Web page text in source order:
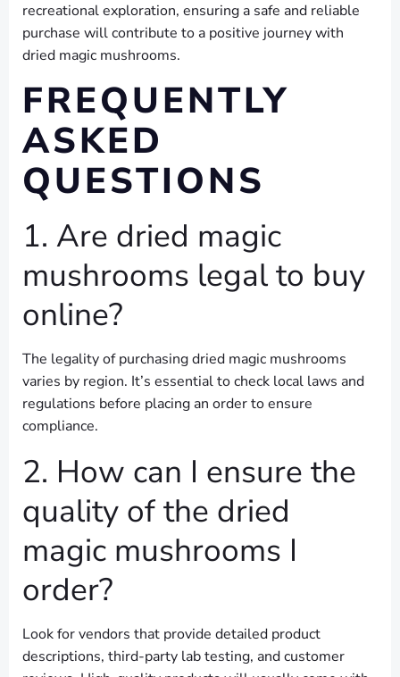
recreational exploration, ensuring a safe and reliable
purchase will contribute to a positive journey with
dried magic mushrooms.
FREQUENTLY
ASKED
QUESTIONS
1. Are dried magic
mushrooms legal to buy
online?
The legality of purchasing dried magic mushrooms
varies by region. It’s essential to check local laws and
regulations before placing an order to ensure
compliance.
2. How can I ensure the
quality of the dried
magic mushrooms I
order?
Look for vendors that provide detailed product
descriptions, third-party lab testing, and customer